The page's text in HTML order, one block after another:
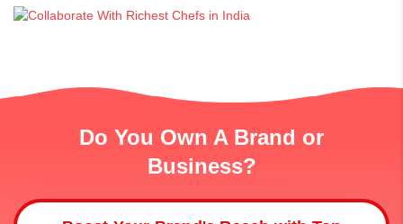
Do You Own A Brand or
Business?